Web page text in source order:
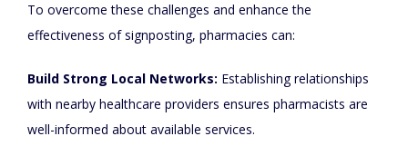
To overcome these challenges and enhance the
effectiveness of signposting, pharmacies can:
Build Strong Local Networks: Establishing relationships
with nearby healthcare providers ensures pharmacists are
well-informed about available services.